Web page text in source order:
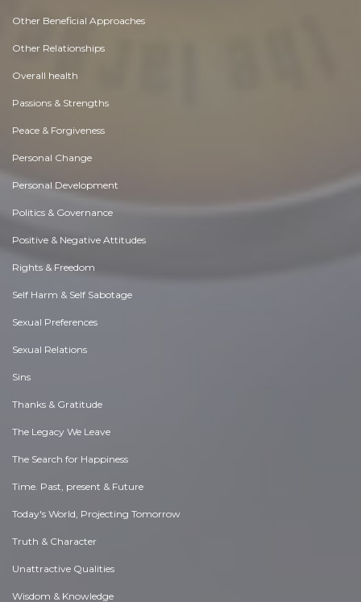
Other Beneficial Approaches
Other Relationships
Overall health
Passions & Strengths
Peace & Forgiveness
Personal Change
Personal Development
Politics & Governance
Positive & Negative Attitudes
Rights & Freedom
Self Harm & Self Sabotage
Sexual Preferences
Sexual Relations
Sins
Thanks & Gratitude
The Legacy We Leave
The Search for Happiness
Time. Past, present & Future
Today's World, Projecting Tomorrow
Truth & Character
Unattractive Qualities
Wisdom & Knowledge